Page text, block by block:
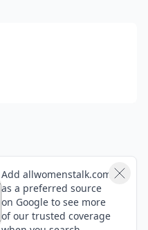
Add allwomenstalk.com
as a preferred source
on Google to see more
of our trusted coverage